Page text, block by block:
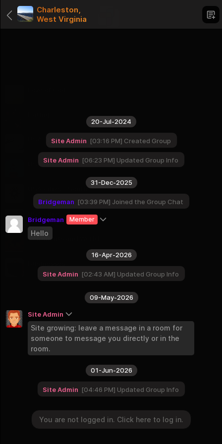
USA cities - West
16 Groups
USA cities - Midwest
USA cities - South
16 Groups
USA cities - Northeast
9 Groups
Continents and World
2 Groups
You are not logged in. Click here to log in.
Charleston,
West Virginia
01-Jun-2026
Site Admin 04:46 PM Updated Group Info
09-May-2026
Site Admin
Site growing: leave a message in a room for
someone to message you directly or in the
room.
16-Apr-2026
Site Admin 02:43 AM Updated Group Info
Bridgeman Member
Hello
31-Dec-2025
Bridgeman 03:39 PM Joined the Group Chat
Site Admin 06:23 PM Updated Group Info
20-Jul-2024
Site Admin 03:16 PM Created Group
You are not logged in. Click here to log in.